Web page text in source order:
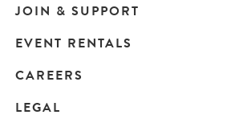
JOIN & SUPPORT
EVENT RENTALS
CAREERS
LEGAL